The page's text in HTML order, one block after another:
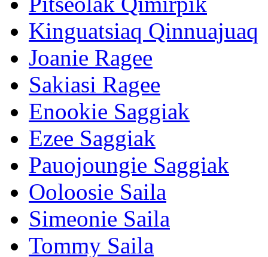
Kinguatsiaq Qinnuajuaq
Joanie Ragee
Sakiasi Ragee
Enookie Saggiak
Ezee Saggiak
Pauojoungie Saggiak
Ooloosie Saila
Simeonie Saila
Tommy Saila